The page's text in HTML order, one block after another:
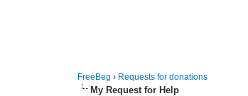
FreeBeg › Requests for donations
My Request for Help